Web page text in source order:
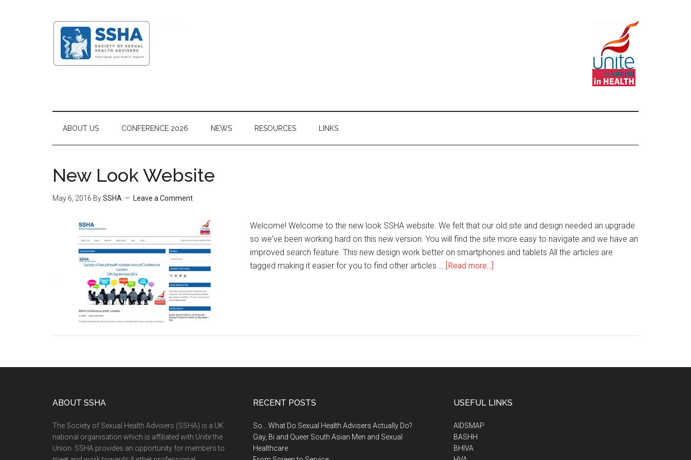
ABOUT US CONFERENCE 2026 NEWS RESOURCES LINKS
New Look Website
May 6, 2016 BySSHA Leave a Comment
Welcome! Welcome to the new look SSHA website. We felt that our old site and design needed an upgrade
so we've been working hard on this new version. You will find the site more easy to navigate and we have an
improved search feature. This new design work better on smartphones and tablets All the articles are
tagged making it easier for you to find other articles … [Read more...]
ABOUT SSHA
The Society of Sexual Health Advisers (SSHA) is a UK
national organisation which is affiliated with Unite the
Union. SSHA provides an opportunity for members to
RECENT POSTS
So… What Do Sexual Health Advisers Actually Do?
Gay, Bi and Queer South Asian Men and Sexual
Healthcare
USEFUL LINKS
AIDSMAP
BASHH
BHIVA